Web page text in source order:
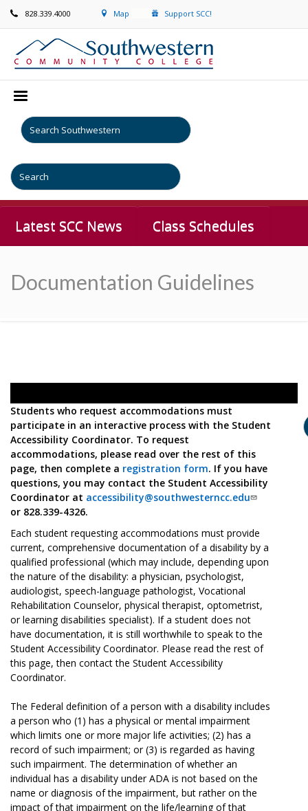
828.339.4000 Map Support SCC!
Latest SCC News Class Schedules
Documentation Guidelines
Students who request accommodations must
participate in an interactive process with the Student
Accessibility Coordinator. To request
accommodations, please read over the rest of this
page, then complete a registration form. If you have
questions, you may contact the Student Accessibility
Coordinator at accessibility@southwesterncc.edu
or 828.339-4326.
Each student requesting accommodations must provide
current, comprehensive documentation of a disability by a
qualified professional (which may include, depending upon
the nature of the disability: a physician, psychologist,
audiologist, speech-language pathologist, Vocational
Rehabilitation Counselor, physical therapist, optometrist,
or learning disabilities specialist). If a student does not
have documentation, it is still worthwhile to speak to the
Student Accessibility Coordinator. Please read the rest of
this page, then contact the Student Accessibility
Coordinator.
The Federal definition of a person with a disability includes
a person who (1) has a physical or mental impairment
which limits one or more major life activities; (2) has a
record of such impairment; or (3) is regarded as having
such impairment. The determination of whether an
individual has a disability under ADA is not based on the
name or diagnosis of the impairment, but rather on the
impact of that impairment on the life/learning of that